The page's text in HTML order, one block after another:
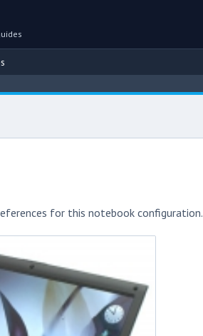
for this notebook configuration.